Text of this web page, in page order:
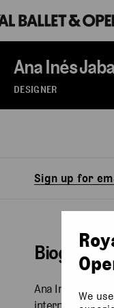
Ana Inés
DESIGNER
Sign up for
Biography
Ana Inés
internationally
We